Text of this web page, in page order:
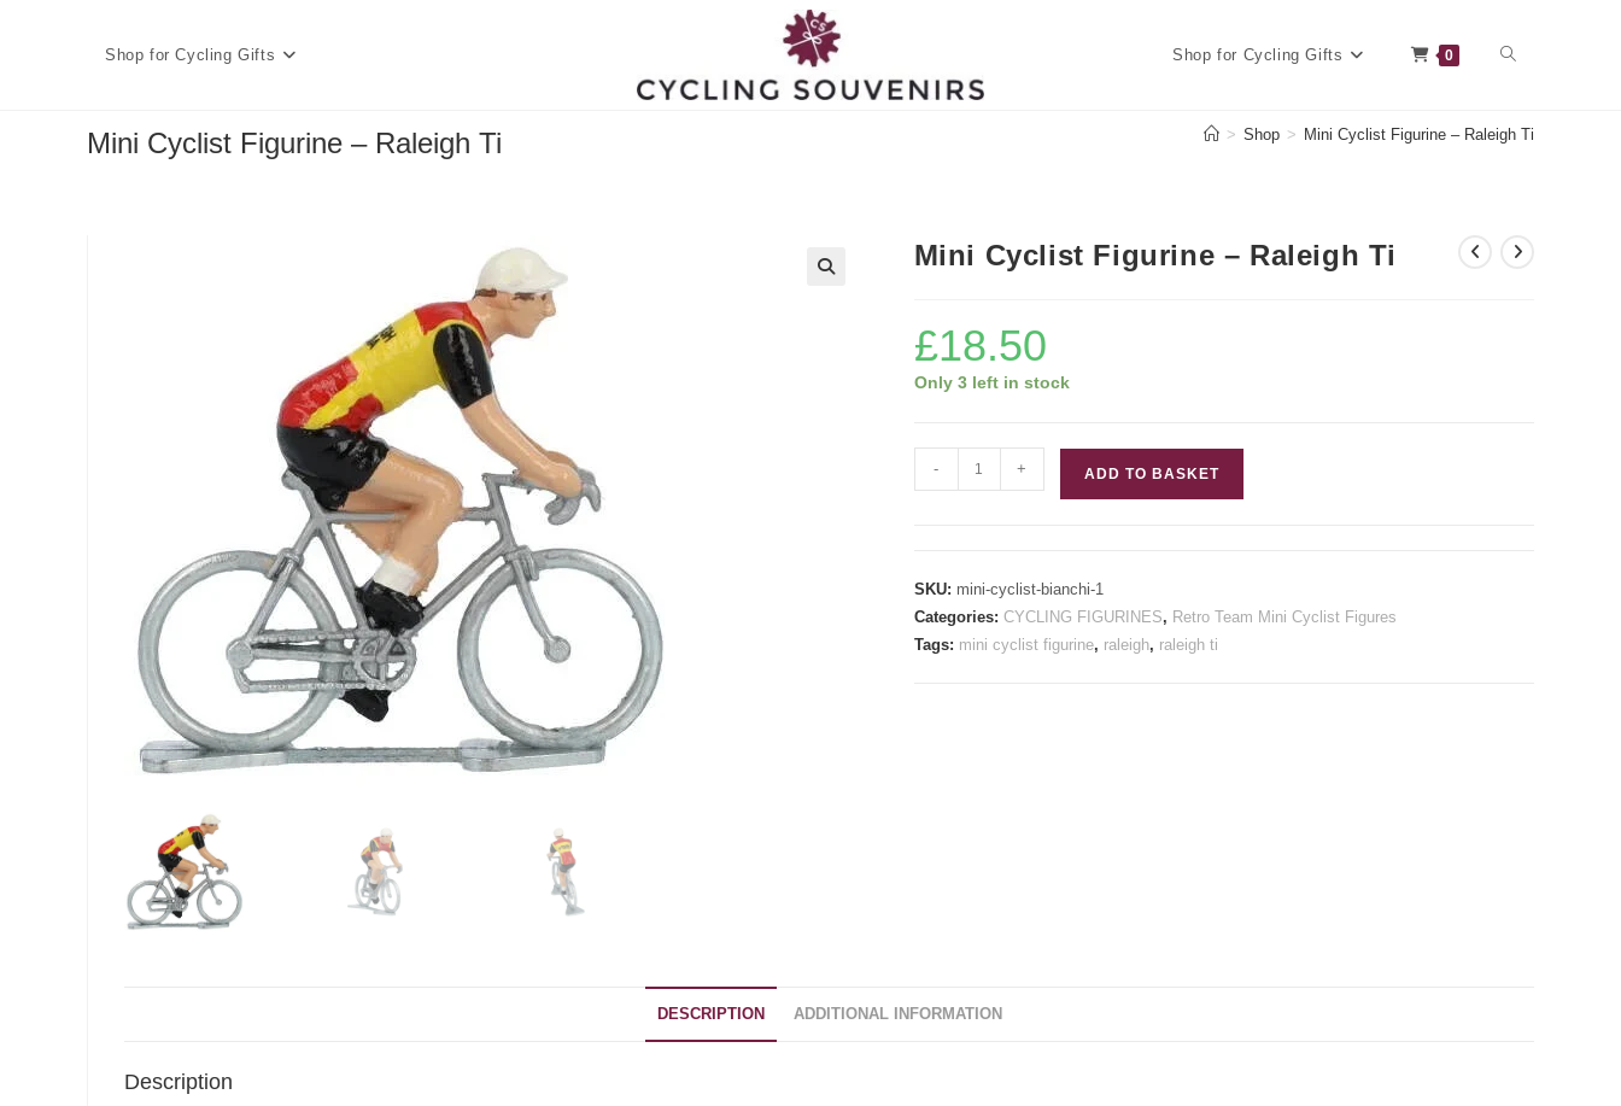
Shop for Cycling Gifts Shop for Cycling Gifts 0 Toggle
Mini Cyclist Figurine – Raleigh Ti > Shop > Mini Cyclist Figurine – Raleigh Ti
Mini Cyclist Figurine – Raleigh Ti
£18.50
Only 3 left in stock
Cyclist
Raleigh
Ti
quantity
- + ADD TO BASKET
SKU: mini-cyclist-bianchi-1
Categories: CYCLING FIGURINES, Retro Team Mini Cyclist Figures
Tags: mini cyclist figurine, raleigh, raleigh ti
DESCRIPTION ADDITIONAL INFORMATION
Description